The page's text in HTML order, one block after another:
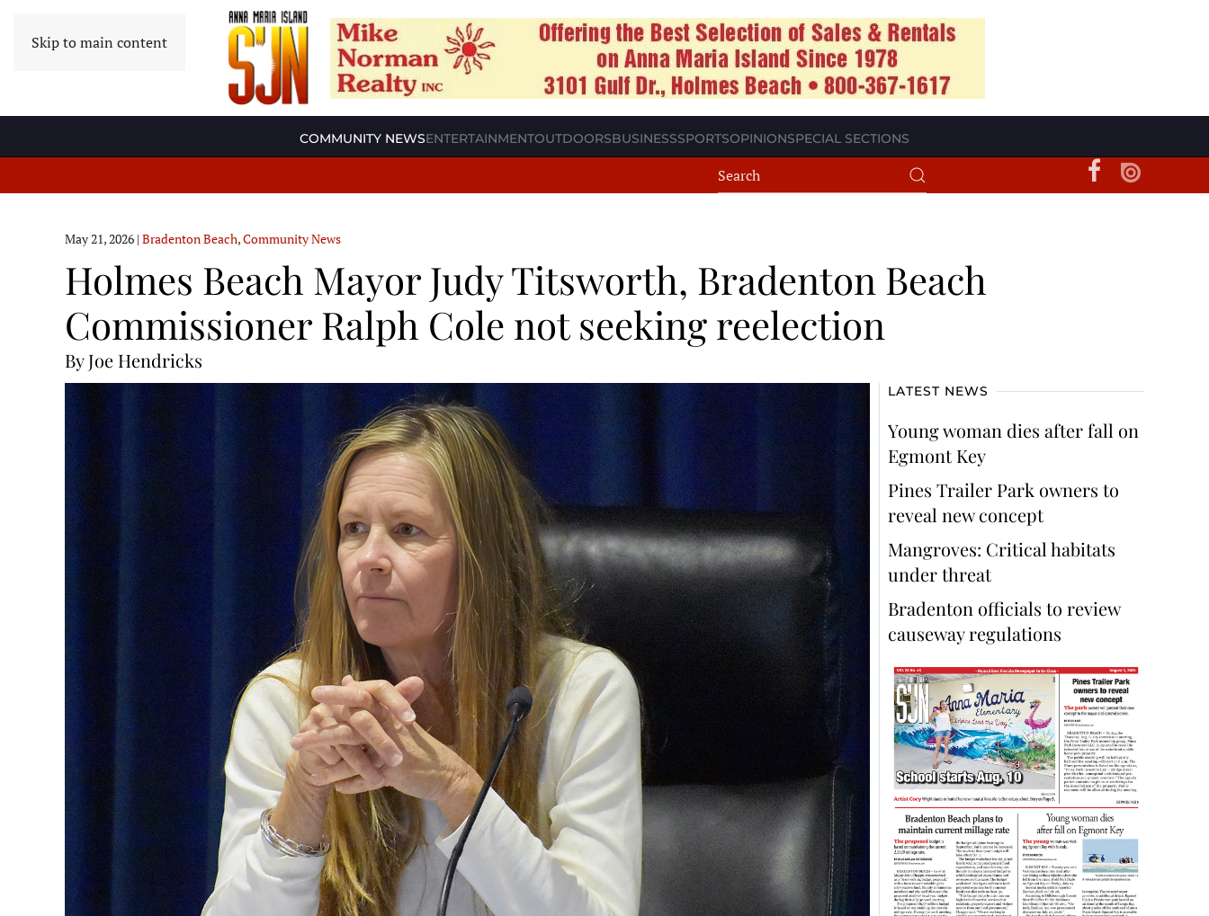
Skip to main content
COMMUNITY NEWSENTERTAINMENTOUTDOORSBUSINESSSPORTSOPINIONSPECIAL SECTIONS
May 21, 2026 | Bradenton Beach,Community News
Holmes Beach Mayor Judy Titsworth, Bradenton Beach
Commissioner Ralph Cole not seeking reelection
By Joe Hendricks
LATEST NEWS
Young woman dies after fall on
Egmont Key
Pines Trailer Park owners to
reveal new concept
Mangroves: Critical habitats
under threat
Bradenton officials to review
causeway regulations